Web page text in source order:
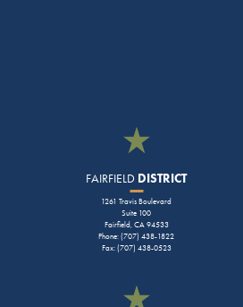
FAIRFIELD DISTRICT
1261 Travis Boulevard
Suite 100
Fairfield, CA 94533
Phone: (707) 438-1822
Fax: (707) 438-0523